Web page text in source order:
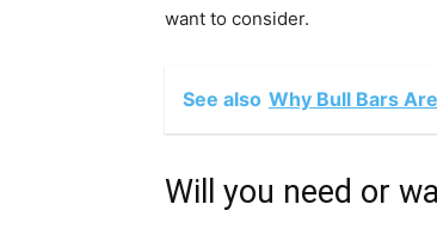
want to consider.
See also Why Bull Bars
Will you need or